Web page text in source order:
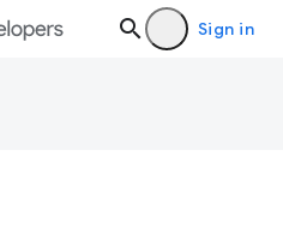
Sign in